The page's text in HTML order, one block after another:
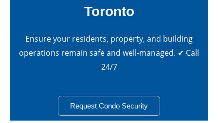
Toronto
Ensure your residents, property, and building
operations remain safe and well-managed. ✔ Call
24/7
Request Condo Security